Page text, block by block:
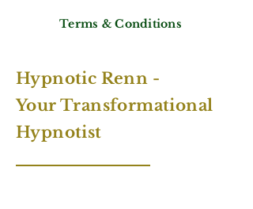
Terms & Conditions
Hypnotic Renn -
Your Transformational
Hypnotist